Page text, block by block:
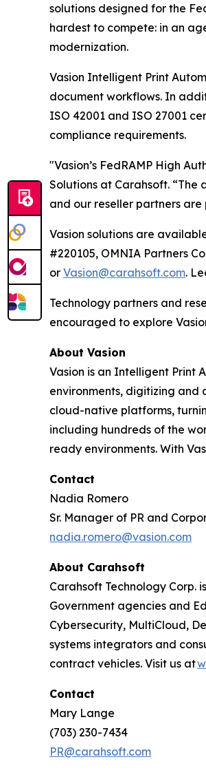
solutions designed for the
hardest to compete: in an
modernization.
Vasion Intelligent Print
document workflows. In
ISO 42001 and ISO 27001
compliance requirements.
"Vasion’s FedRAMP High
Solutions at Carahsoft.
and our reseller partners are
Vasion solutions are
#220105, OMNIA Partners
or Vasion@carahsoft.com.
Technology partners and
encouraged to explore
About Vasion
Vasion is an Intelligent Print
environments, digitizing and
cloud-native platforms,
including hundreds of the
ready environments. With
Contact
Nadia Romero
Sr. Manager of PR and
nadia.romero@vasion.com
About Carahsoft
Carahsoft Technology Corp.
Government agencies and
Cybersecurity, MultiCloud,
systems integrators and
contract vehicles. Visit us at
Contact
Mary Lange
(703) 230-7434
PR@carahsoft.com